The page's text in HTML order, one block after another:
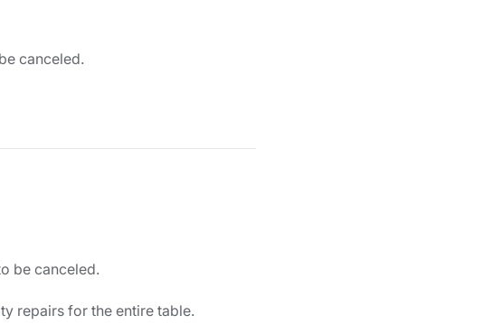
canceled.
be canceled.
repairs for the entire table.